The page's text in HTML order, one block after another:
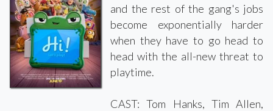
and the rest of the gang's jobs
become exponentially harder
when they have to go head to
head with the all-new threat to
playtime.
CAST: Tom Hanks, Tim Allen,